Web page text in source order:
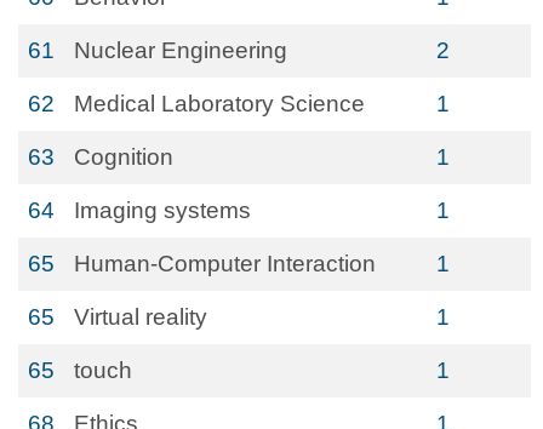
61 Nuclear Engineering 2
62 Medical Laboratory Science 1
63 Cognition 1
64 Imaging systems 1
65 Human-Computer Interaction 1
65 Virtual reality 1
65 touch 1
68 Ethics 1